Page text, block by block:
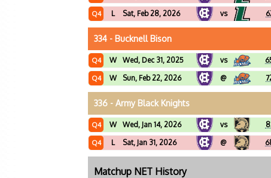
Q4 L Sat, Feb 28, 2026 vs
334 - Bucknell Bison
Q4 W Wed, Dec 31, 2025 vs
Q4 W Sun, Feb 22, 2026 @
336 - Army Black Knights
Q4 W Wed, Jan 14, 2026 vs
Q4 L Sat, Jan 31, 2026 @
Matchup NET History